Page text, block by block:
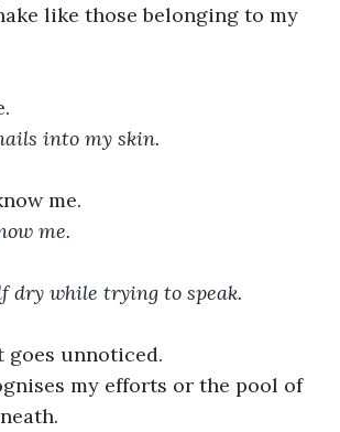
like those belonging to my
into my skin.
me.
me.
dry while trying to speak.
goes unnoticed.
my efforts or the pool of